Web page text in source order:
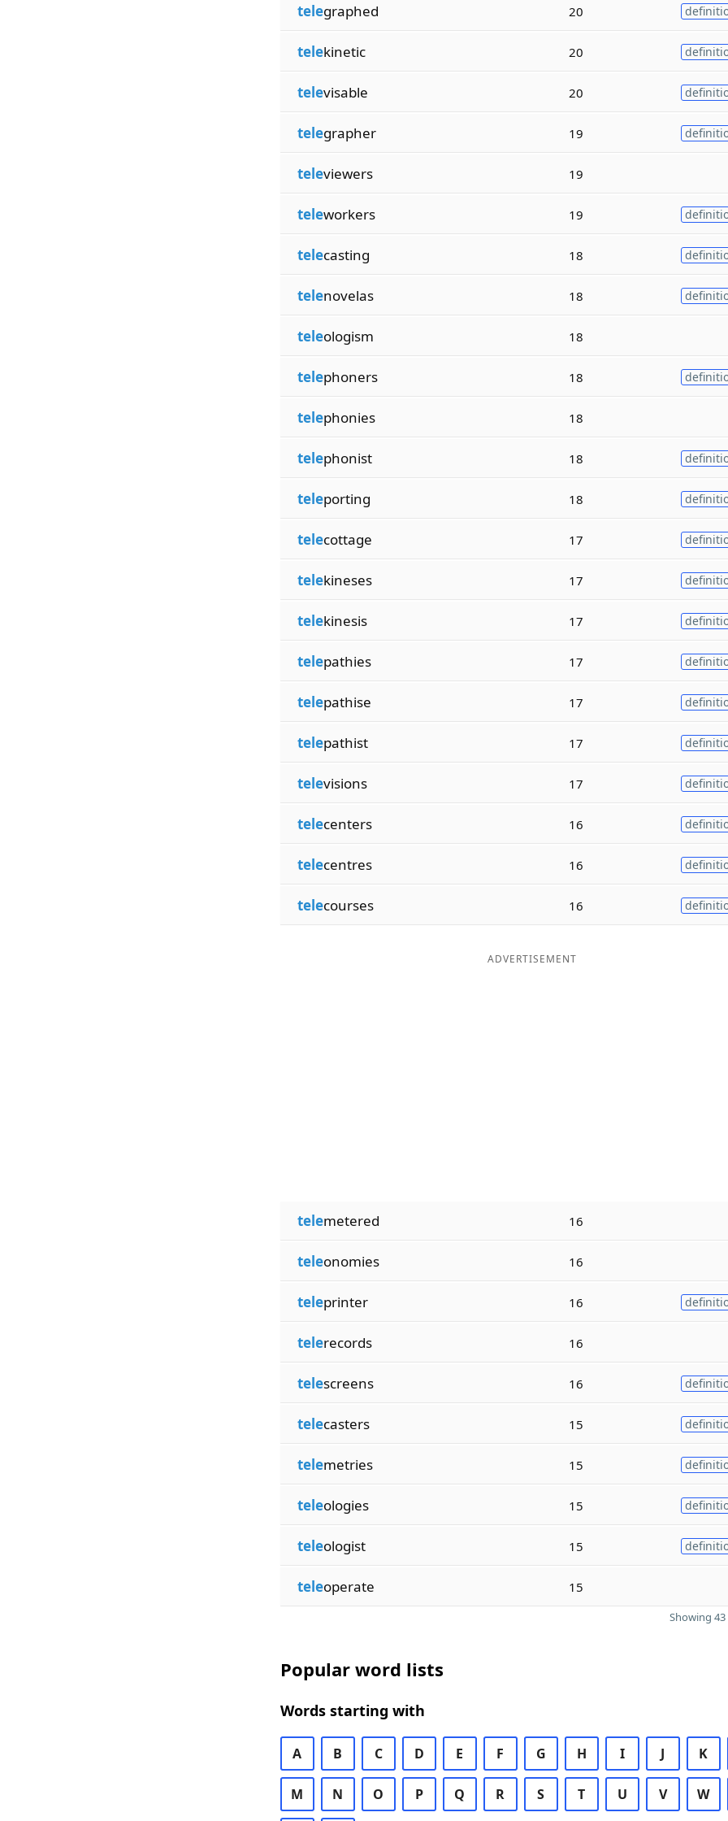
telegraphed 20
telekinetic 20
televisable 20
telegrapher 19
televiewers 19
teleworkers 19
telecasting 18
telenovelas 18
teleologism 18
telephoners 18
telephonies 18
telephonist 18
teleporting 18
telecottage 17
telekineses 17
telekinesis 17
telepathies 17
telepathise 17
telepathist 17
televisions 17
telecenters 16
telecentres 16
telecourses 16
ADVERTISEMENT
telemetered 16
teleonomies 16
teleprinter 16
telerecords 16
telescreens 16
telecasters 15
telemetries 15
teleologies 15
teleologist 15
teleoperate 15
Showing
Popular word lists
Words starting with
A B C D E F G H I J K
M N O P Q R S T U V W